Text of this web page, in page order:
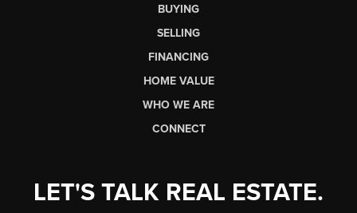
BUYING
SELLING
FINANCING
HOME VALUE
WHO WE ARE
CONNECT
LET'S TALK REAL ESTATE.